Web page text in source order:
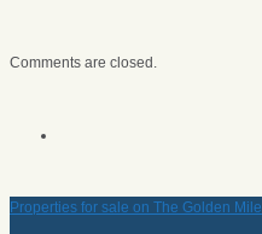
Comments are closed.
Properties for sale on The Golden Mile